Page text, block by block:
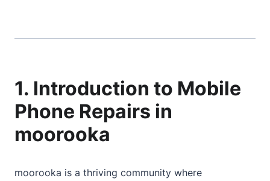
1. Introduction to Mobile
Phone Repairs in
moorooka
moorooka is a thriving community where